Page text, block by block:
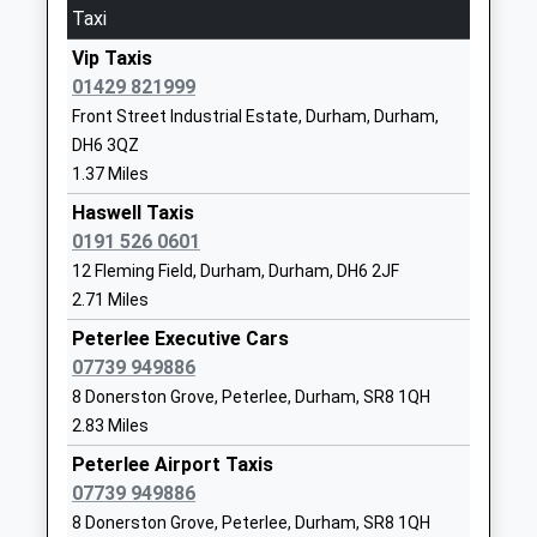
Wellfield Community School
A Specialist Maths And
Computing College
Community School
Ages:11-16
Head Teacher
Mrs Sarah Hammond
North Road
Durham
01429838783
Website
Thornley Primary School
Community School
Ages:3-11
Head Teacher
Mrs Anna Caine
Terrace
Durham
Website
15:49 To Edinburgh
Platform:2
Estimated:16:23
This Service Has Been Delayed By A Shortage Of
Train Crew
Hartlepool
Station Approach, Hartlepool, Durham, TS24 7ED
8.96 Miles
15:46 To Newcastle
Platform:2
On Time
15:55 To Sunderland
Platform:2
Estimated:16:03
16:35 To Middlesbrough
Platform:3
On Time
Taxi
Vip Taxis
01429 821999
Front Street Industrial Estate, Durham, Durham,
DH6 3QZ
1.37 Miles
Haswell Taxis
0191 526 0601
12 Fleming Field, Durham, Durham, DH6 2JF
2.71 Miles
Peterlee Executive Cars
07739 949886
8 Donerston Grove, Peterlee, Durham, SR8 1QH
2.83 Miles
Peterlee Airport Taxis
07739 949886
8 Donerston Grove, Peterlee, Durham, SR8 1QH